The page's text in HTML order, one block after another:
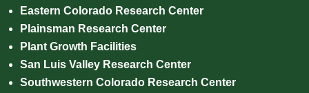
Eastern Colorado Research Center
Plainsman Research Center
Plant Growth Facilities
San Luis Valley Research Center
Southwestern Colorado Research Center